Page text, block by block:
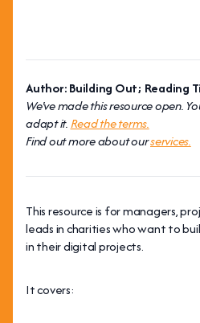
Author: Building Out; Reading
We've made this resource open.
adapt it.Read the terms.
Find out more about ourservices.
This resource is for managers,
leads in charities who want to
in their digital projects.
It covers: